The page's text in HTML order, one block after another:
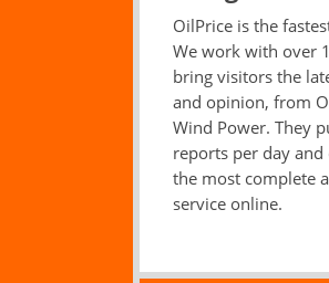
OilPrice is the
We work with over
bring visitors the
and opinion, from
Wind Power. They
reports per day
the most complete
service online.